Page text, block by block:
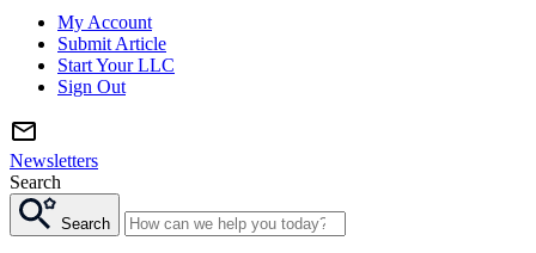
My Account
Submit Article
Start Your LLC
Sign Out
Newsletters
Search
Search